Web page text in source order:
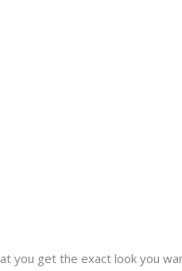
get the exact look you